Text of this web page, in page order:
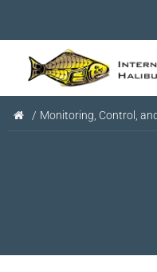
/ Monitoring, Control,